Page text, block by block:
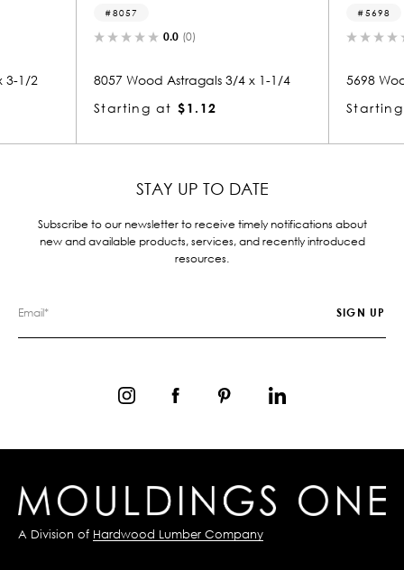
0.0 (0)
8057 Wood Astragals 3/4 x 1-1/4
Starting at $1.12
0.0 (0)
5698 Wood
Starting at
STAY UP TO DATE
Subscribe to our newsletter to receive timely notifications about
new and available products, services, and recently introduced
resources.
A Division of Hardwood Lumber Company